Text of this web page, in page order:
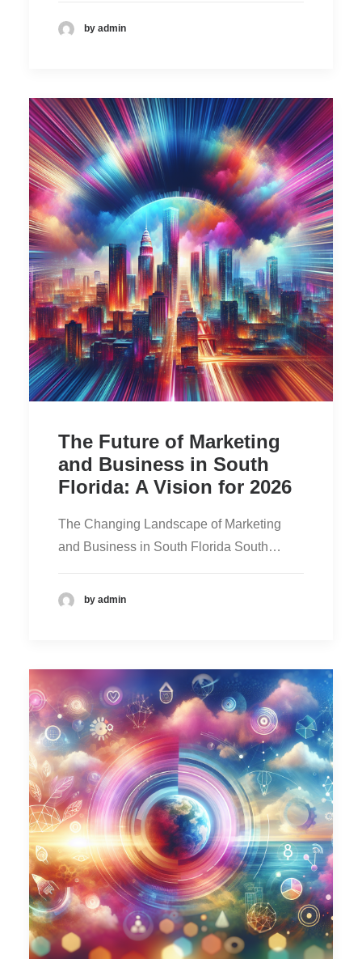
by admin
The Future of Marketing
and Business in South
Florida: A Vision for 2026
The Changing Landscape of Marketing
and Business in South Florida South…
by admin